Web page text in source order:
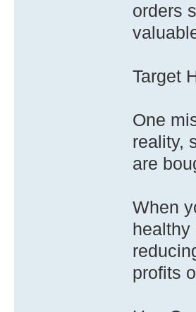
orders
Target
One
reality,
are
When
healthy
profits